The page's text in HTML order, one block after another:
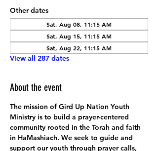
Other dates
Sat, Aug 08, 11:15 AM
Sat, Aug 15, 11:15 AM
Sat, Aug 22, 11:15 AM
View all 287 dates
About the event
The mission of Gird Up Nation Youth
Ministry is to build a prayer-centered
community rooted in the Torah and faith
in HaMashiach. We seek to guide and
support our youth through prayer calls,